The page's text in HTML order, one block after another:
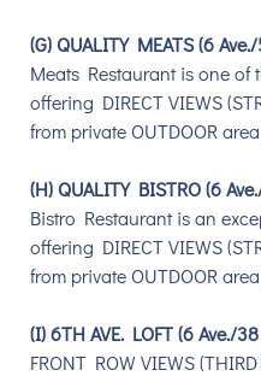
(G) QUALITY MEATS (6
Meats Restaurant is one of
offering DIRECT VIEWS
from private OUTDOOR area
(H) QUALITY BISTRO (6
Bistro Restaurant is an
offering DIRECT VIEWS
from private OUTDOOR area
(I) 6TH AVE. LOFT (6 Ave./
FRONT ROW VIEWS